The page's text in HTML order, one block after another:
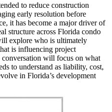
to reduce construction
early resolution before
it has become a major driver of
structure across Florida condo
explore who is ultimately
is influencing project
will focus on what
to understand as liability, cost,
in Florida’s development